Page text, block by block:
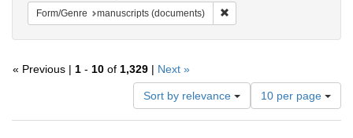
Form/Genre manuscripts (documents)
« Previous | 1 - 10 of 1,329 | Next »
Sort by relevance
Number
of
results
10 per page